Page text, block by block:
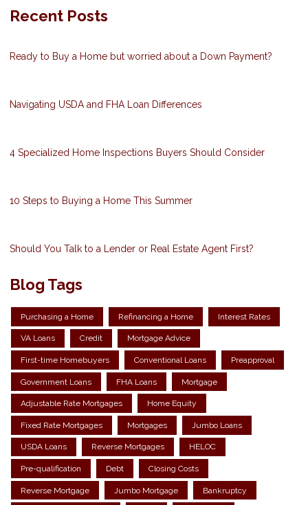
Recent Posts
Ready to Buy a Home but worried about a Down Payment?
Navigating USDA and FHA Loan Differences
4 Specialized Home Inspections Buyers Should Consider
10 Steps to Buying a Home This Summer
Should You Talk to a Lender or Real Estate Agent First?
Blog Tags
Purchasing a Home Refinancing a Home Interest Rates
VA Loans Credit Mortgage Advice
First-time Homebuyers Conventional Loans Preapproval
Government Loans FHA Loans Mortgage
Adjustable Rate Mortgages Home Equity
Fixed Rate Mortgages Mortgages Jumbo Loans
USDA Loans Reverse Mortgages HELOC
Pre-qualification Debt Closing Costs
Reverse Mortgage Jumbo Mortgage Bankruptcy